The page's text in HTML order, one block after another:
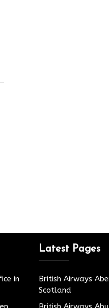
in
Latest Pages
British Airways
Scotland